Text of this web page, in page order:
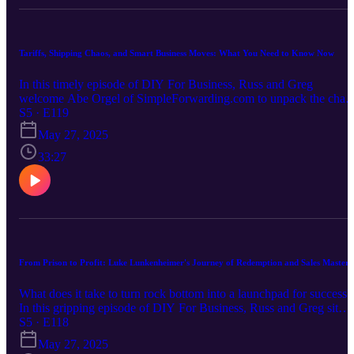
trekonecapital.com
Tariffs, Shipping Chaos, and Smart Business Moves: What You Need to Know Now
In this timely episode of DIY For Business, Russ and Greg
welcome Abe Orgel of SimpleForwarding.com to unpack the
surrounding the recent tariff changes affecting imports from China.
They dive into the implications of the Section 321 elimination, how
it’s disrupting e-commerce and brick-and-mortar supply chains, and
what business owners can do to adapt. From rising shipping costs
legal workarounds and reshoring opportunities, this episode is a
must-listen for any entrepreneur navigating international sourcing
and logistics in today’s volatile trade environment. Tune in for
S5 · E119
May 27, 2025
33:27
From Prison to Profit: Luke Lunkenheimer's Journey of Redemption and Sales Mastery
What does it take to turn rock bottom into a launchpad for success?
In this gripping episode of DIY For Business, Russ and Greg sit
down with Luke Lunkenheimer, founder of Paid to Persuade, to
uncover his incredible transformation from bank robber to
entrepreneur. Luke shares how he rebuilt his life after addiction and
S5 · E118
May 27, 2025